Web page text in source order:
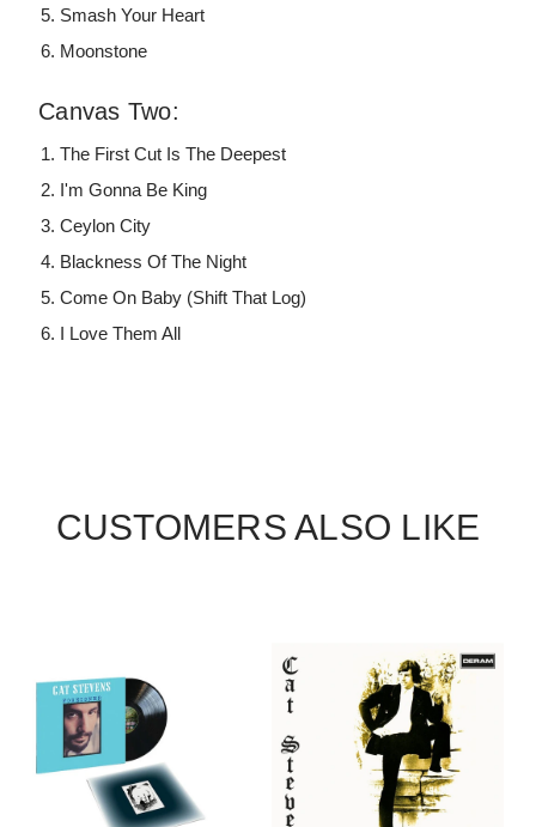
Smash Your Heart
Moonstone
Canvas Two:
The First Cut Is The Deepest
I'm Gonna Be King
Ceylon City
Blackness Of The Night
Come On Baby (Shift That Log)
I Love Them All
CUSTOMERS ALSO LIKE